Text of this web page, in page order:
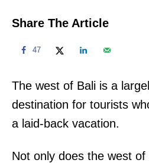
Share The Article
47
The west of Bali is a
destination for tourists
a laid-back vacation.
Not only does the west